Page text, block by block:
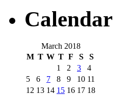
Calendar
March 2018
M T W T F S S
1 2 3
4
5
6 7 8 9 10 11
12 13 14 15 16 17 18